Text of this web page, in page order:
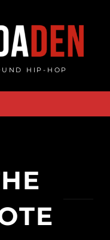
HIP-HOP